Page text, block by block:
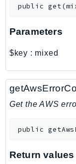
DataPipeline
DataZone
Detective
DeviceFarm
DevOpsGuru
public get(
Parameters
$key : mixed
Get the AWS
public
Return values